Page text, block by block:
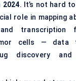
2024. It’s not hard
role in mapping
transcription
cells — data
discovery